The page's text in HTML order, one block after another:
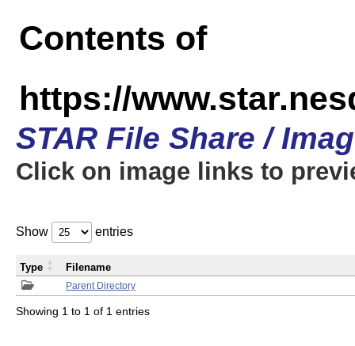
Contents of
https://
STAR File Share /
Click on image links to
Show entries
Parent Directory
Type Filename
Showing 1 to 1 of 1 entries